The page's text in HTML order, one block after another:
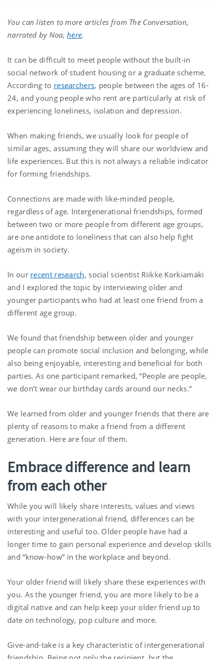
You can listen to more articles from The Conversation,
narrated by Noa,here.
It can be difficult to meet people without the built-in
social network of student housing or a graduate scheme.
According to researchers, people between the ages of 16-
24, and young people who rent are particularly at risk of
experiencing loneliness, isolation and depression.
When making friends, we usually look for people of
similar ages, assuming they will share our worldview and
life experiences. But this is not always a reliable indicator
for forming friendships.
Connections are made with like-minded people,
regardless of age. Intergenerational friendships, formed
between two or more people from different age groups,
are one antidote to loneliness that can also help fight
ageism in society.
In our recent research, social scientist Riikke Korkiamäki
and I explored the topic by interviewing older and
younger participants who had at least one friend from a
different age group.
We found that friendship between older and younger
people can promote social inclusion and belonging, while
also being enjoyable, interesting and beneficial for both
parties. As one participant remarked, “People are people,
we don’t wear our birthday cards around our necks.”
We learned from older and younger friends that there are
plenty of reasons to make a friend from a different
generation. Here are four of them.
Embrace difference and learn
from each other
While you will likely share interests, values and views
with your intergenerational friend, differences can be
interesting and useful too. Older people have had a
longer time to gain personal experience and develop skills
and “know-how” in the workplace and beyond.
Your older friend will likely share these experiences with
you. As the younger friend, you are more likely to be a
digital native and can help keep your older friend up to
date on technology, pop culture and more.
Give-and-take is a key characteristic of intergenerational